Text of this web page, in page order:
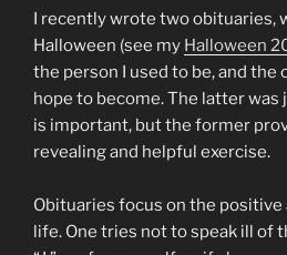
I recently wrote two obituaries,
Halloween (see my Halloween
the person I used to be, and the
hope to become. The latter
is important, but the former
revealing and helpful exercise.
Obituaries focus on the positive
life. One tries not to speak ill of